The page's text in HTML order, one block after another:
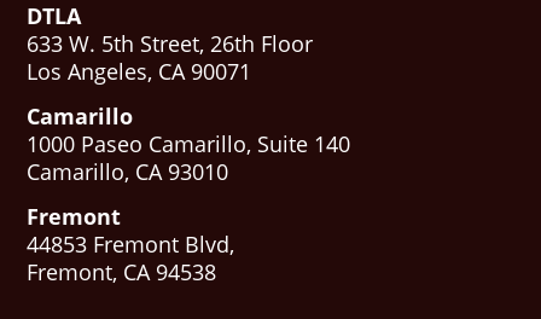
DTLA
633 W. 5th Street, 26th Floor
Los Angeles, CA 90071
Camarillo
1000 Paseo Camarillo, Suite 140
Camarillo, CA 93010
Fremont
44853 Fremont Blvd,
Fremont, CA 94538